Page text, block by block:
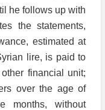
he follows up with
the statements,
estimated at
lire, is paid to
financial unit;
over the age of
months, without